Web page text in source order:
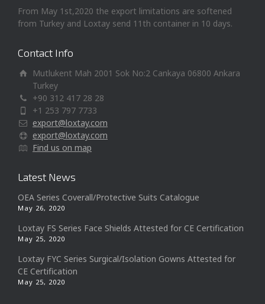
From May 1st,2020 the export limitations are softened
from Turkey and Loxtay send 11th container in 10 days.
Contact Info
Mutlukent Mah 2001 Sok No:2 Cankaya 06800 Ankara
Turkey
+90 312 417 28 28
+1 253 797 7733
export@loxtay.com
export@loxtay.com
Find us on map
Latest News
OEA Series Coverall/Protective Suits Catalogue
May 26, 2020
Loxtay FS Series Face Shields Attested for CE Certification
May 25, 2020
Loxtay FYC Series Surgical/Isolation Gowns Attested for
CE Certification
May 25, 2020